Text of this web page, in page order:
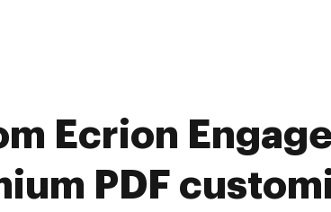
Ecrion
PDF